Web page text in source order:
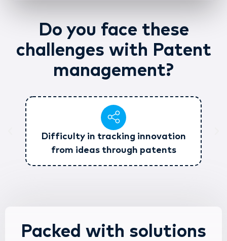
Do you face these
challenges with Patent
management?
Difficulty in tracking innovation
from ideas through patents
Packed with solutions